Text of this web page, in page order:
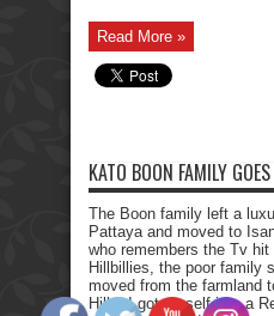
Read More »
KATO BOON FAMILY
The Boon family left a
Pattaya and moved to
who remembers the Tv
Hillbillies, the poor family
moved from the farmland
Hills. I got myself into a